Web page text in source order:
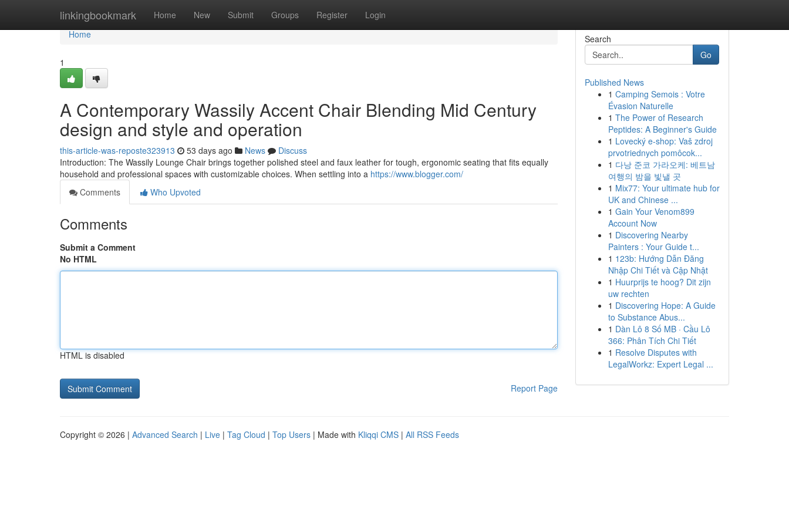
linkingbookmark Home New Submit Groups Register Login
Home
Home
1
A Contemporary Wassily Accent Chair Blending Mid Century
design and style and operation
this-article-was-reposte323913 53 days ago News
Discuss
Introduction: The Wassily Lounge Chair brings together polished steel and faux leather for tough, ergonomic seating that fits equally
household and professional spaces with customizable choices. When settling into a https://www.blogger.com/
Comments
Who Upvoted
Comments
Submit a Comment
No HTML
HTML is disabled
Report Page
Search
Go
Published News
1 Camping Semois : Votre
Évasion Naturelle
1 The Power of Research
Peptides: A Beginner's Guide
1 Lovecký e-shop: Vaš zdroj
prvotriednych pomôcok...
1 다낭 준코 가라오케: 베트남
여행의 밤을 빛낼 곳
1 Mix77: Your ultimate hub for
UK and Chinese ...
1 Gain Your Venom899
Account Now
1 Discovering Nearby
Painters : Your Guide t...
1 123b: Hướng Dẫn Đăng
Nhập Chi Tiết và Cập Nhật
1 Huurprijs te hoog? Dit zijn
uw rechten
1 Discovering Hope: A Guide
to Substance Abus...
1 Dàn Lô 8 Số MB · Cầu Lô
366: Phân Tích Chi Tiết
1 Resolve Disputes with
LegalWorkz: Expert Legal ...
Copyright © 2026 | Advanced Search | Live | Tag Cloud | Top Users | Made with Kliqqi CMS | All RSS Feeds